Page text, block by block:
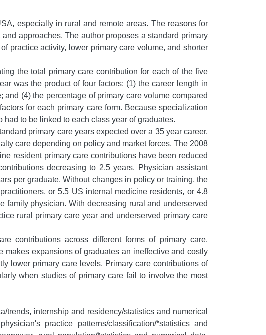
especially in rural and remote areas. The reasons for
approaches. The author proposes a standard primary
practice activity, lower primary care volume, and shorter
the total primary care contribution for each of the five
was the product of four factors: (1) the career length in
(4) the percentage of primary care volume compared
for each primary care form. Because specialization
to be linked to each class year of graduates.
primary care years expected over a 35 year career.
care depending on policy and market forces. The 2008
resident primary care contributions have been reduced
decreasing to 2.5 years. Physician assistant
per graduate. Without changes in policy or training, the
or 5.5 US internal medicine residents, or 4.8
family physician. With decreasing rural and underserved
rural primary care year and underserved primary care
contributions across different forms of primary care.
expansions of graduates an ineffective and costly
lower primary care levels. Primary care contributions of
when studies of primary care fail to involve the most
trends, internship and residency/statistics and numerical
practice patterns/classification/*statistics and